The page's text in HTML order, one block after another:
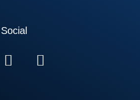
Social